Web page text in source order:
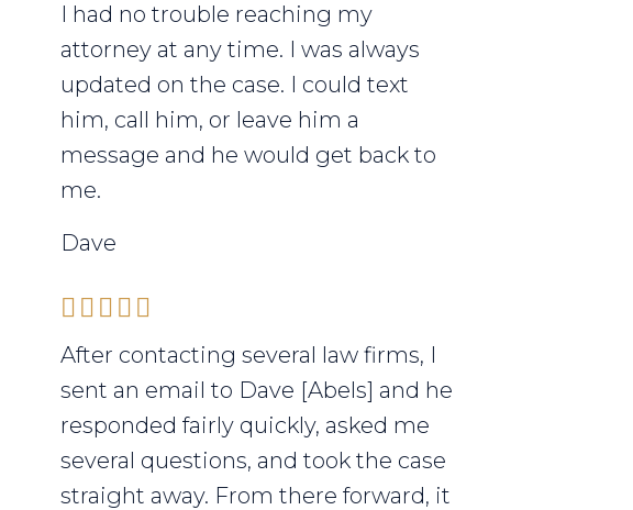
I had no trouble reaching my
attorney at any time. I was always
updated on the case. I could text
him, call him, or leave him a
message and he would get back to
me.
Dave
After contacting several law firms, I
sent an email to Dave [Abels] and he
responded fairly quickly, asked me
several questions, and took the case
straight away. From there forward, it